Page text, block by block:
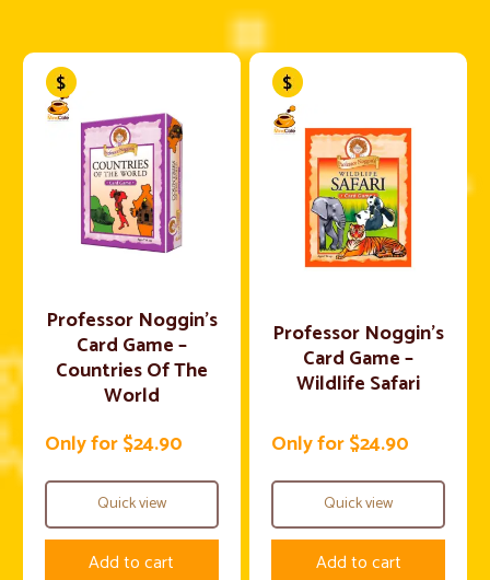
Professor Noggin’s
Card Game –
Countries Of The
World
Only for $24.90
Quick view
Add to cart
Professor Noggin’s
Card Game –
Wildlife Safari
Only for $24.90
Quick view
Add to cart